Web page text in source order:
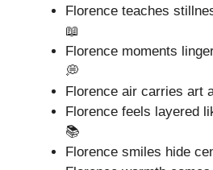
Florence teaches
📖
Florence moments
💭
Florence air carries art
Florence feels layered
📚
Florence smiles hide